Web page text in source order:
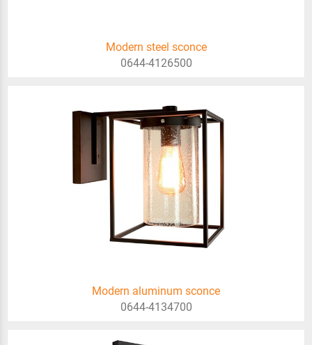
Modern steel sconce
0644-4126500
Modern aluminum sconce
0644-4134700